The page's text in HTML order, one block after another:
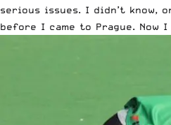
serious issues. I didn’t know,
before I came to Prague. Now